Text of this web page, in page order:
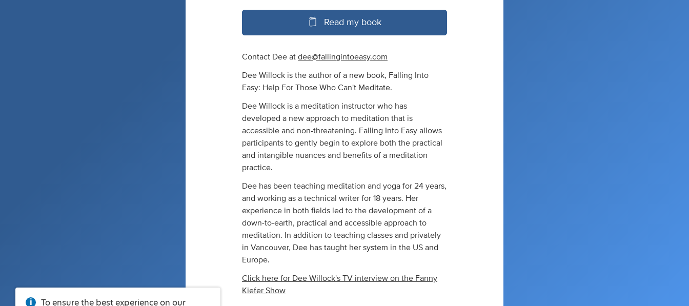
Read my book
Contact Dee at dee@fallingintoeasy.com
Dee Willock is the author of a new book, Falling Into
Easy: Help For Those Who Can't Meditate.
Dee Willock is a meditation instructor who has
developed a new approach to meditation that is
accessible and non-threatening. Falling Into Easy allows
participants to gently begin to explore both the practical
and intangible nuances and benefits of a meditation
practice.
Dee has been teaching meditation and yoga for 24 years,
and working as a technical writer for 18 years. Her
experience in both fields led to the development of a
down-to-earth, practical and accessible approach to
meditation. In addition to teaching classes and privately
in Vancouver, Dee has taught her system in the US and
Europe.
Click here for Dee Willock's TV interview on the Fanny
Kiefer Show
To ensure the best experience on our